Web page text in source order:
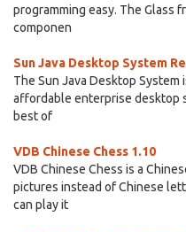
programming easy. The Glass
componen
Sun Java Desktop System
The Sun Java Desktop System
affordable enterprise desktop
best of
VDB Chinese Chess 1.10
VDB Chinese Chess is a
pictures instead of Chinese
can play it